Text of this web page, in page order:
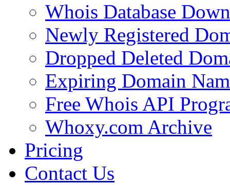
Whois Database
Newly Registered
Dropped Deleted
Expiring Domain
Free Whois API
Whoxy.com Archive
Pricing
Contact Us